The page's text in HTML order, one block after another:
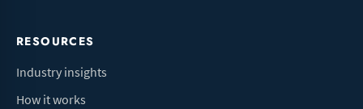
RESOURCES
Industry insights
How it works